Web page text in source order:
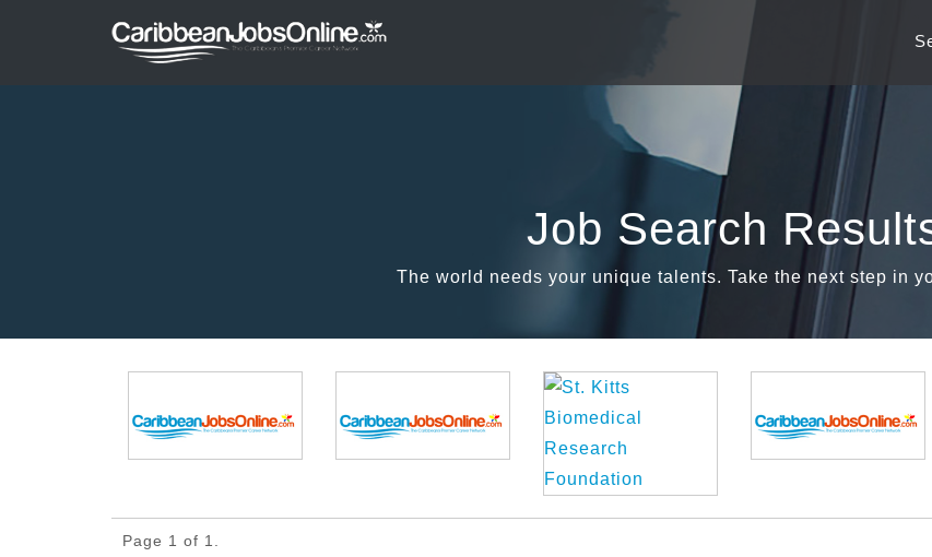
Job Search
The world needs your unique talents. Take the next step in
Page 1 of 1.